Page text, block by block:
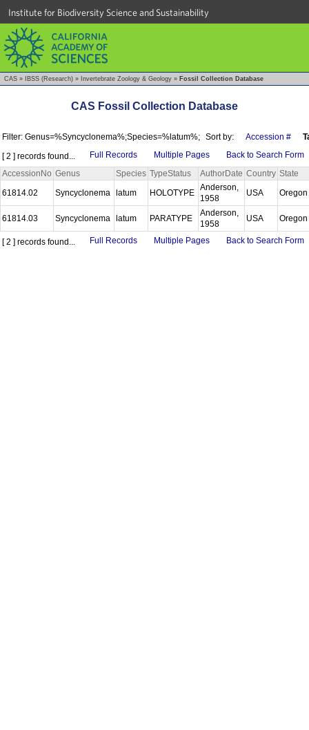
Institute for Biodiversity Science and Sustainability
CAS » IBSS (Research) » Invertebrate Zoology & Geology » Fossil Collection Database
CAS Fossil Collection Database
Filter: Genus=%Syncyclonema%;Species=%latum%; Sort by: Accession #
[ 2 ] records found...
Full Records Multiple Pages
Back to Search Form
AccessionNo Genus Species TypeStatus AuthorDate Country State
61814.02
Syncyclonema latum HOLOTYPE
Anderson,
1958
USA Oregon
61814.03 Syncyclonema latum PARATYPE
Anderson,
1958
USA Oregon
[ 2 ] records found... Full Records Multiple Pages Back to Search Form